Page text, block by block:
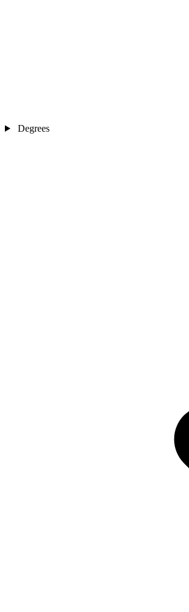
Degrees